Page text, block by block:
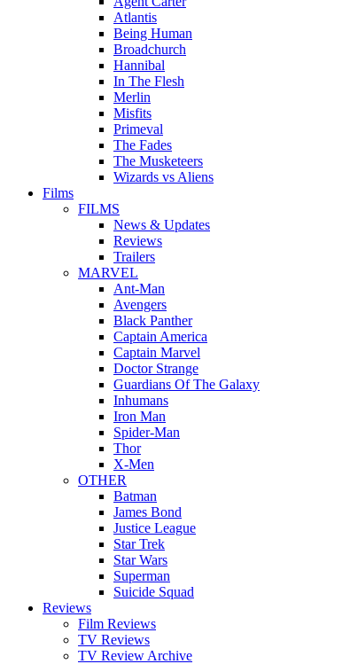
Atlantis
Being Human
Broadchurch
Hannibal
In The Flesh
Merlin
Misfits
Primeval
The Fades
The Musketeers
Wizards vs Aliens
Films
FILMS
News & Updates
Reviews
Trailers
MARVEL
Ant-Man
Avengers
Black Panther
Captain America
Captain Marvel
Doctor Strange
Guardians Of The Galaxy
Inhumans
Iron Man
Spider-Man
Thor
X-Men
OTHER
Batman
James Bond
Justice League
Star Trek
Star Wars
Superman
Suicide Squad
Reviews
Film Reviews
TV Reviews
TV Review Archive